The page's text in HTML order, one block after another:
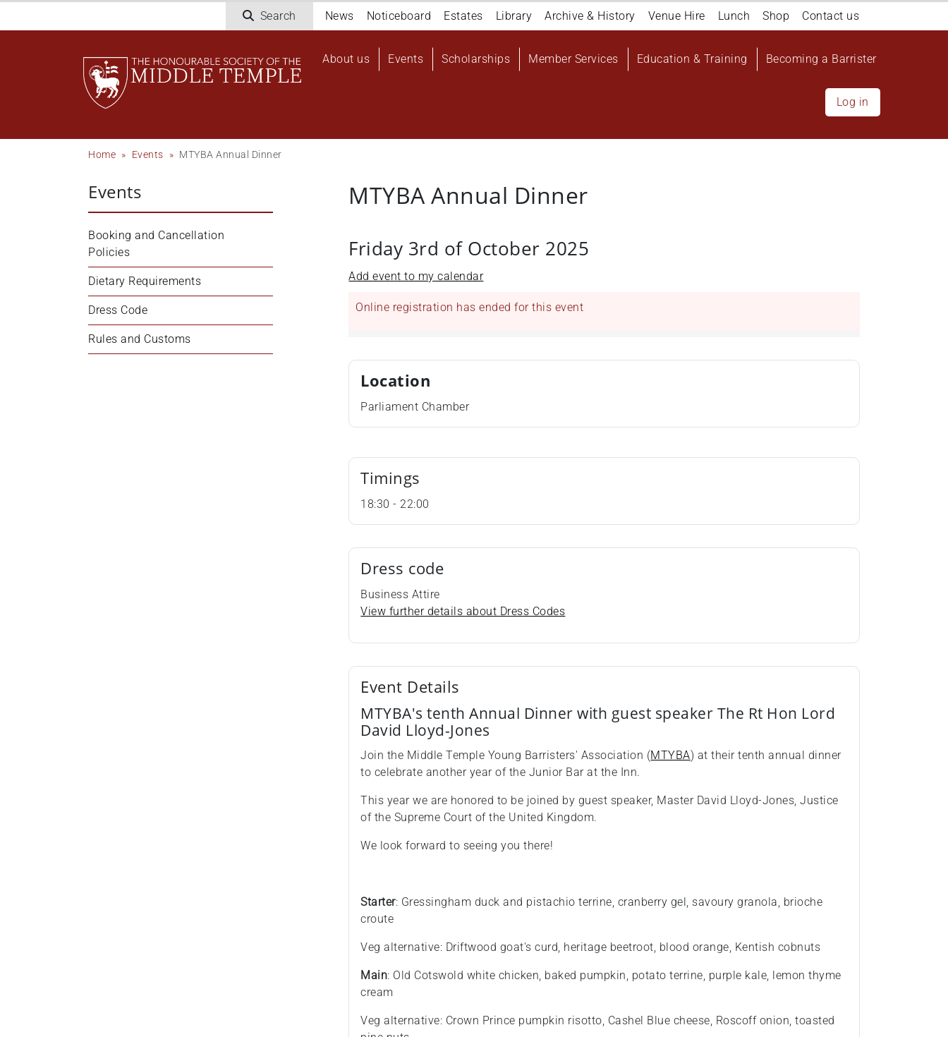
Search
Navigation
top
News Noticeboard Estates Library Archive & History Venue Hire Lunch Shop Contact us
Main
About us Events Scholarships Member Services Education & Training Becoming a Barrister
Log in
Breadcrumb
Home Events MTYBA Annual Dinner
Events
Booking and Cancellation
Policies
Dietary Requirements
Dress Code
Rules and Customs
MTYBA Annual Dinner
Friday 3rd of October 2025
Add event to my calendar
Online registration has ended for this event
Location
Parliament Chamber
Timings
18:30 - 22:00
Dress code
Business Attire
View further details about Dress Codes
Event Details
M TYBA's tenth Annual Dinner with guest speaker The Rt Hon Lord
David Lloyd-Jones
Join the Middle Temple Young Barristers' Association (MTYBA) at their tenth annual dinner
to celebrate another year of the Junior Bar at the Inn.
This year we are honored to be joined by guest speaker, Master David Lloyd-Jones, Justice
of the Supreme Court of the United Kingdom.
We look forward to seeing you there!
Starter: Gressingham duck and pistachio terrine, cranberry gel, savoury granola, brioche
croute
Veg alternative: Driftwood goat's curd, heritage beetroot, blood orange, Kentish cobnuts
Main: Old Cotswold white chicken, baked pumpkin, potato terrine, purple kale, lemon thyme
cream
Veg alternative: Crown Prince pumpkin risotto, Cashel Blue cheese, Roscoff onion, toasted